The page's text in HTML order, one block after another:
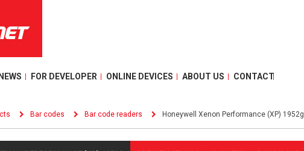
NEWS FOR DEVELOPER ONLINE DEVICES ABOUT US CONTACT
Bar codes Bar code readers Honeywell Xenon Performance (XP) 1952g